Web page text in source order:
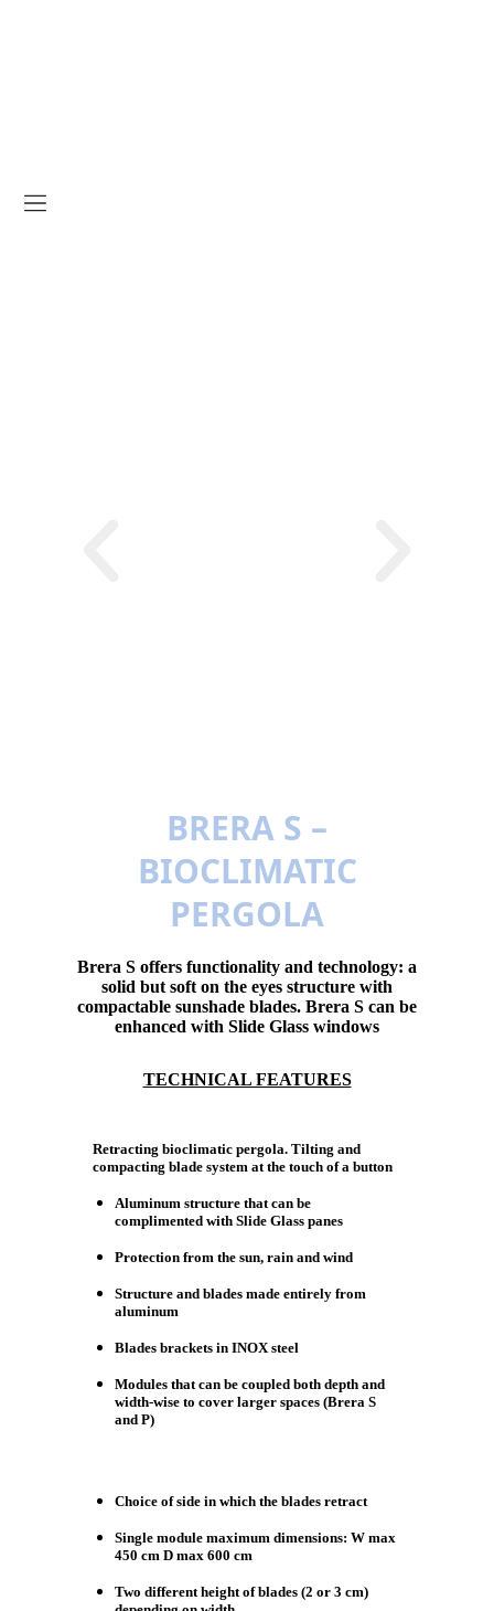
BRERA S –
BIOCLIMATIC
PERGOLA
Brera S offers functionality and technology: a
solid but soft on the eyes structure with
compactable sunshade blades. Brera S can be
enhanced with Slide Glass windows
TECHNICAL FEATURES
Retracting bioclimatic pergola. Tilting and
compacting blade system at the touch of a button
Aluminum structure that can be
complimented with Slide Glass panes
Protection from the sun, rain and wind
Structure and blades made entirely from
aluminum
Blades brackets in INOX steel
Modules that can be coupled both depth and
width-wise to cover larger spaces (Brera S
and P)
Choice of side in which the blades retract
Single module maximum dimensions: W max
450 cm D max 600 cm
Two different height of blades (2 or 3 cm)